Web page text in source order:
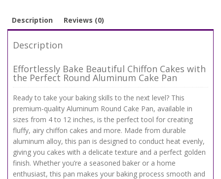
Description Reviews (0)
Description
Effortlessly Bake Beautiful Chiffon Cakes with
the Perfect Round Aluminum Cake Pan
Ready to take your baking skills to the next level? This
premium-quality Aluminum Round Cake Pan, available in
sizes from 4 to 12 inches, is the perfect tool for creating
fluffy, airy chiffon cakes and more. Made from durable
aluminum alloy, this pan is designed to conduct heat evenly,
giving you cakes with a delicate texture and a perfect golden
finish. Whether you’re a seasoned baker or a home
enthusiast, this pan makes your baking process smooth and